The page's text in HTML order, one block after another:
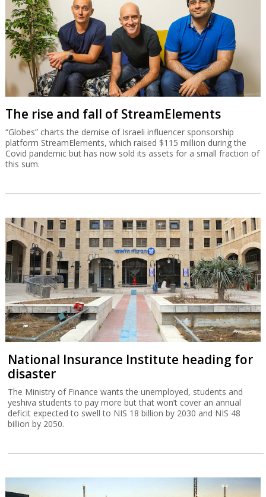
The rise and fall of StreamElements
“Globes” charts the demise of Israeli influencer sponsorship
platform StreamElements, which raised $115 million during the
Covid pandemic but has now sold its assets for a small fraction of
this sum.
National Insurance Institute heading for
disaster
The Ministry of Finance wants the unemployed, students and
yeshiva students to pay more but that won’t cover an annual
deficit expected to swell to NIS 18 billion by 2030 and NIS 48
billion by 2050.